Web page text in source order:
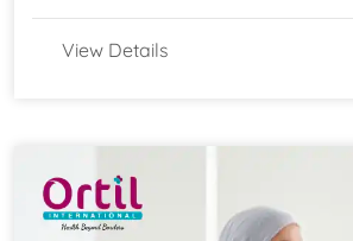
View Details